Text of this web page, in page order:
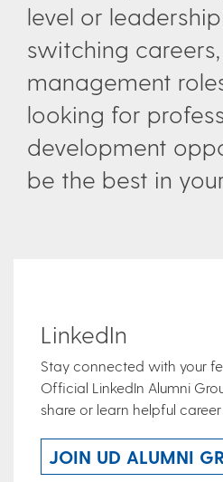
level or
switching
management
looking for
development
be the best in
LinkedIn
Stay connected with your
Official LinkedIn Alumni
share or learn helpful
JOIN UD ALUMNI